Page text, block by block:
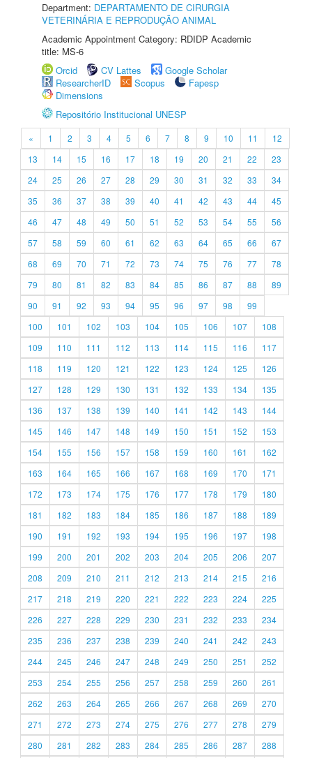
Department: DEPARTAMENTO DE CIRURGIA
VETERINÁRIA E REPRODUÇÃO ANIMAL
Academic Appointment Category: RDIDP Academic
title: MS-6
Orcid
CV Lattes
Google Scholar
ResearcherID
Scopus
Fapesp
Dimensions
Repositório Institucional UNESP
« 1 2 3 4 5 6 7 8 9 10 11
12
13
14 15 16 17 18 19 20 21 22
23
24
25 26 27 28 29 30 31 32 33
34
35
36 37 38 39 40 41 42 43 44
45
46
47 48 49 50 51 52 53 54 55
56
57
58 59 60 61 62 63 64 65 66
67
68
69 70 71 72 73 74 75 76 77
78
79
80 81 82 83 84 85 86 87 88
89
90
91 92 93 94 95 96 97 98
99
100
101 102 103 104 105 106 107
108
109
110 111 112 113 114 115 116
117
118
119 120 121 122 123 124 125
126
127
128 129 130 131 132 133 134
135
136
137 138 139 140 141 142 143
144
145
146 147 148 149 150 151 152
153
154
155 156 157 158 159 160 161
162
163
164 165 166 167 168 169 170
171
172
173 174 175 176 177 178 179
180
181
182 183 184 185 186 187 188
189
190
191 192 193 194 195 196 197
198
199
200 201 202 203 204 205 206
207
208
209 210 211 212 213 214 215
216
217
218 219 220 221 222 223 224
225
226
227 228 229 230 231 232 233
234
235
236 237 238 239 240 241 242
243
244
245 246 247 248 249 250 251
252
253
254 255 256 257 258 259 260
261
262
263 264 265 266 267 268 269
270
271
272 273 274 275 276 277 278
279
280
281 282 283 284 285 286 287 288